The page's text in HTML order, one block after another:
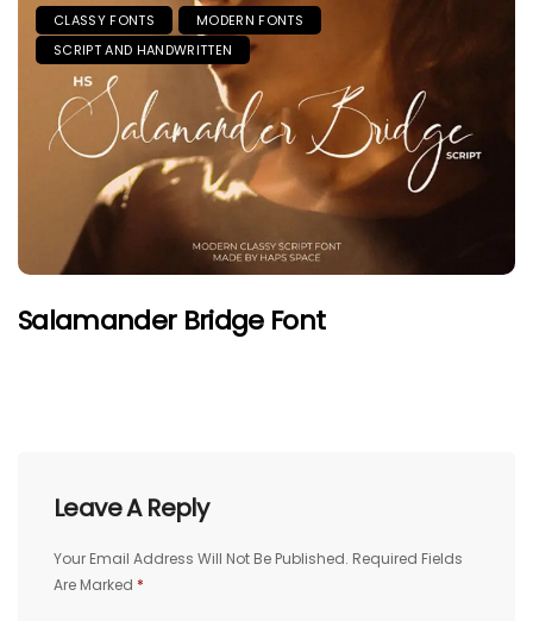
CLASSY FONTS
MODERN FONTS
SCRIPT AND HANDWRITTEN
Salamander Bridge Font
Leave A Reply
Your Email Address Will Not Be Published. Required Fields
Are Marked *